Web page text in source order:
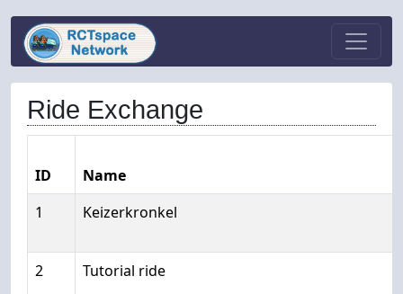
Ride Exchange
ID
Name
1
Keizerkronkel
2 Tutorial ride